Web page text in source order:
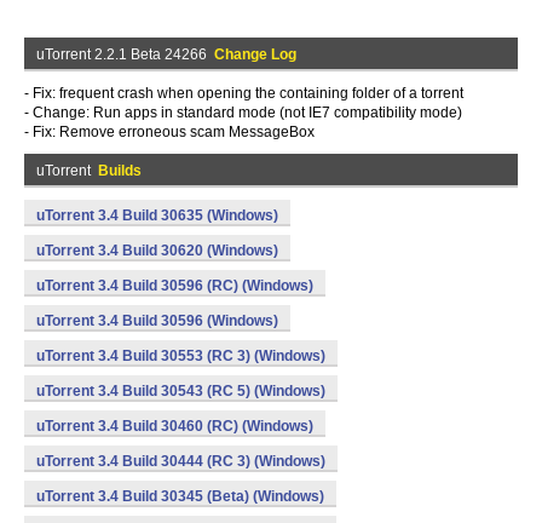
uTorrent 2.2.1 Beta 24266 Change Log
- Fix: frequent crash when opening the containing folder of a torrent
- Change: Run apps in standard mode (not IE7 compatibility mode)
- Fix: Remove erroneous scam MessageBox
uTorrent Builds
uTorrent 3.4 Build 30635 (Windows)
uTorrent 3.4 Build 30620 (Windows)
uTorrent 3.4 Build 30596 (RC) (Windows)
uTorrent 3.4 Build 30596 (Windows)
uTorrent 3.4 Build 30553 (RC 3) (Windows)
uTorrent 3.4 Build 30543 (RC 5) (Windows)
uTorrent 3.4 Build 30460 (RC) (Windows)
uTorrent 3.4 Build 30444 (RC 3) (Windows)
uTorrent 3.4 Build 30345 (Beta) (Windows)